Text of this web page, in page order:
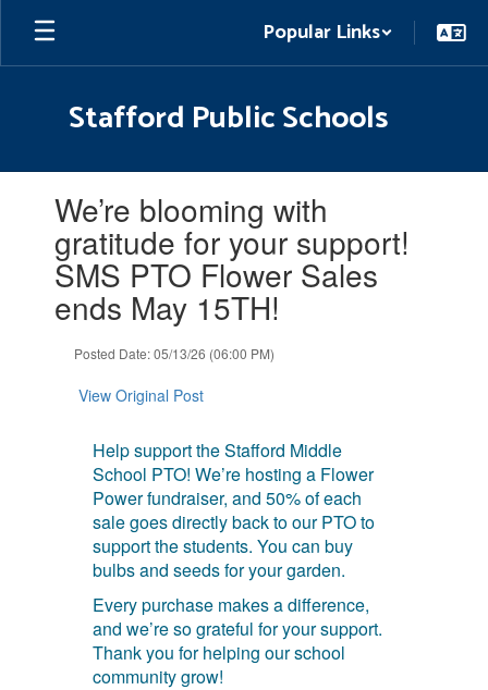
Skip
main
Popular Links
Stafford Public Schools
We’re blooming with
gratitude for your support!
SMS PTO Flower Sales
ends May 15TH!
Posted Date: 05/13/26 (06:00 PM)
View Original Post
Help support the Stafford Middle
School PTO! We’re hosting a Flower
Power fundraiser, and 50% of each
sale goes directly back to our PTO to
support the students. You can buy
bulbs and seeds for your garden.
Every purchase makes a difference,
and we’re so grateful for your support.
Thank you for helping our school
community grow!